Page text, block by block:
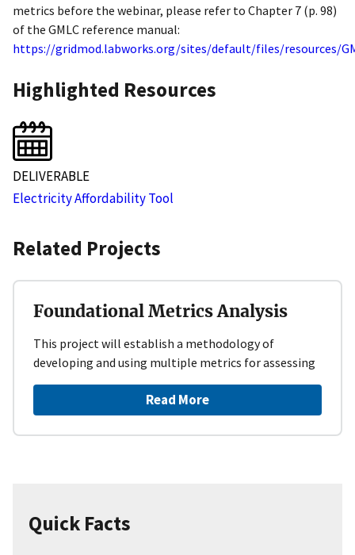
metrics before the webinar, please refer to Chapter 7 (p. 98)
of the GMLC reference manual:
https://gridmod.labworks.org/sites/default/files/resources/
Highlighted Resources
DELIVERABLE
Electricity Affordability Tool
Related Projects
Foundational Metrics Analysis
This project will establish a methodology of
developing and using multiple metrics for assessing
Read More
Quick Facts